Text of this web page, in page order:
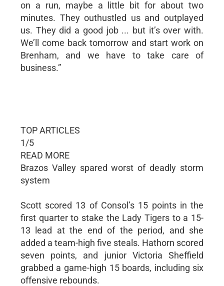
on a run, maybe a little bit for about two
minutes. They outhustled us and outplayed
us. They did a good job ... but it’s over with.
We’ll come back tomorrow and start work on
Brenham, and we have to take care of
business.”
TOP ARTICLES
1/5
READ MORE
Brazos Valley spared worst of deadly storm
system
Scott scored 13 of Consol’s 15 points in the
first quarter to stake the Lady Tigers to a 15-
13 lead at the end of the period, and she
added a team-high five steals. Hathorn scored
seven points, and junior Victoria Sheffield
grabbed a game-high 15 boards, including six
offensive rebounds.